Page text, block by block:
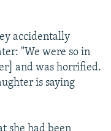
accidentally
"We were so in
and was horrified.
is saying